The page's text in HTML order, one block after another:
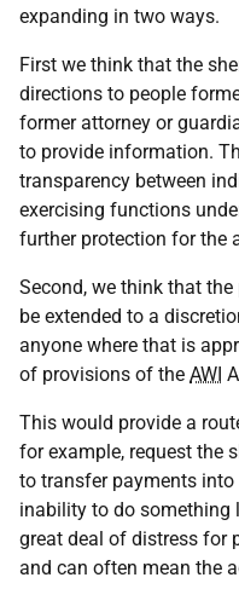
expanding in two ways.
First we think that the
directions to people
former attorney or
to provide information.
transparency between
exercising functions
further protection for the
Second, we think that
be extended to a
anyone where that is
of provisions of the AWI
This would provide a
for example, request the
to transfer payments
inability to do something
great deal of distress for
and can often mean the